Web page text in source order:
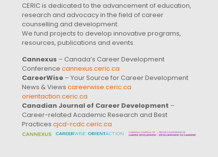
CERIC is dedicated to the advancement of education,
research and advocacy in the field of career
counselling and development.
We fund projects to develop innovative programs,
resources, publications and events.
Cannexus – Canada’s Career Development
Conference cannexus.ceric.ca
CareerWise – Your Source for Career Development
News & Views careerwise.ceric.ca
orientaction.ceric.ca
Canadian Journal of Career Development –
Career-related Academic Research and Best
Practices cjcd-rcdc.ceric.ca